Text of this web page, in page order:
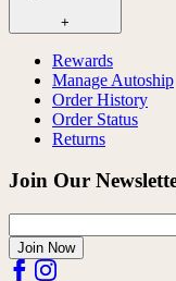
+
Rewards
Manage Autoship
Order History
Order Status
Returns
Join Our
Join Now